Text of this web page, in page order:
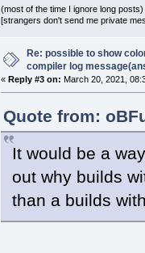
(most of the time I ignore long posts)
[strangers don't send me private
Re: possible to show
compiler log
« Reply #3 on: March 20, 2021,
Quote from:
It would be a
out why builds
than a builds